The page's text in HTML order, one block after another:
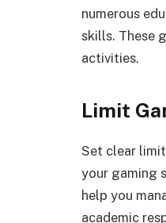
numerous
skills. These
activities.
Limit
Set clear
your gaming
help you
academic